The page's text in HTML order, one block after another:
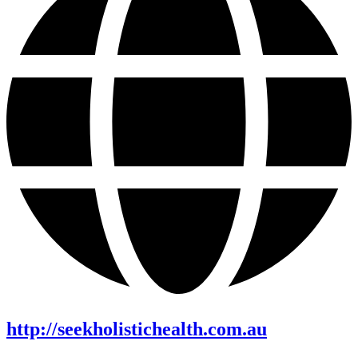
http://seekholistichealth.com.au